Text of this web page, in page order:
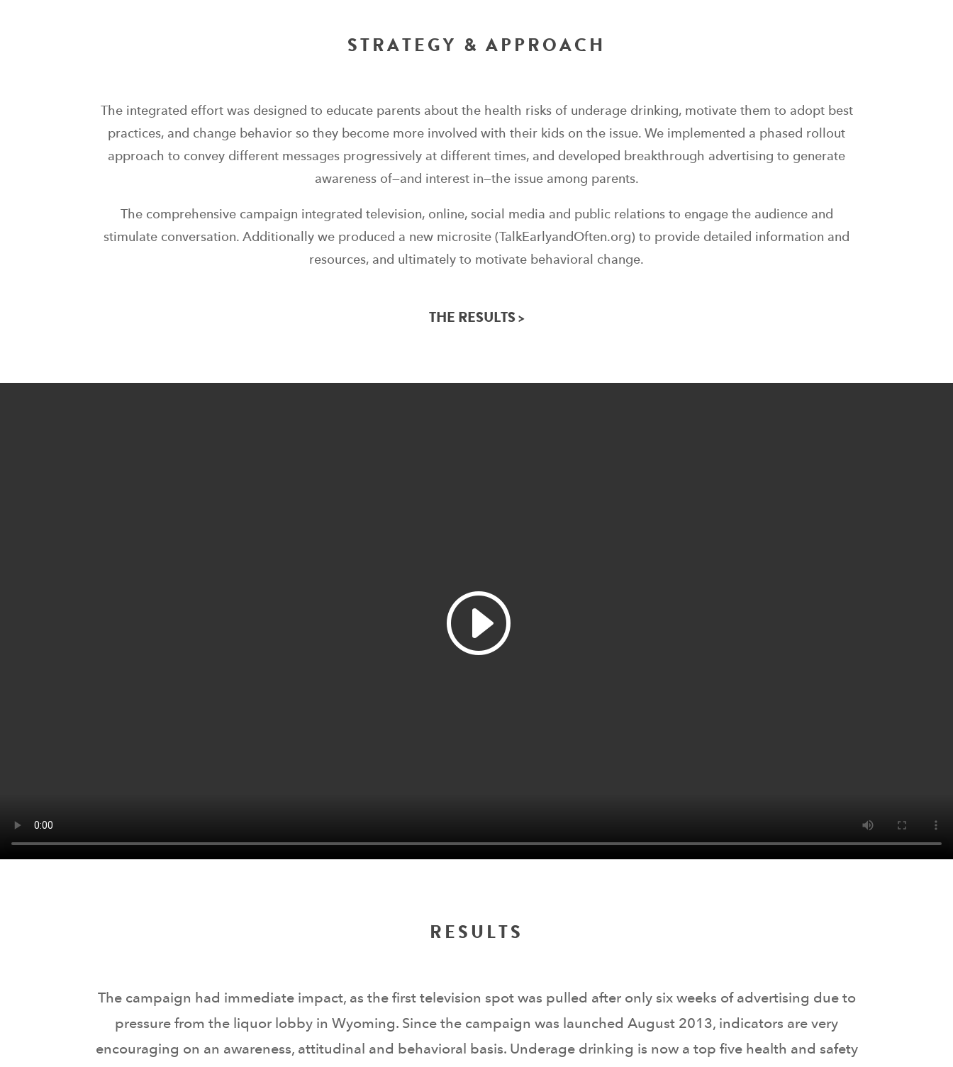
STRATEGY & APPROACH
The integrated effort was designed to educate parents about the health risks of underage drinking, motivate them to adopt best
practices, and change behavior so they become more involved with their kids on the issue. We implemented a phased rollout
approach to convey different messages progressively at different times, and developed breakthrough advertising to generate
awareness of—and interest in—the issue among parents.
The comprehensive campaign integrated television, online, social media and public relations to engage the audience and
stimulate conversation. Additionally we produced a new microsite (TalkEarlyandOften.org) to provide detailed information and
resources, and ultimately to motivate behavioral change.
THE RESULTS >
RESULTS
The campaign had immediate impact, as the first television spot was pulled after only six weeks of advertising due to
pressure from the liquor lobby in Wyoming. Since the campaign was launched August 2013, indicators are very
encouraging on an awareness, attitudinal and behavioral basis. Underage drinking is now a top five health and safety